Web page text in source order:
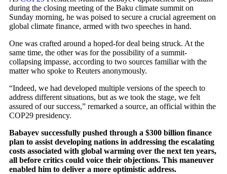
during the closing meeting of the Baku climate summit on
Sunday morning, he was poised to secure a crucial agreement on
global climate finance, armed with two speeches in hand.
One was crafted around a hoped-for deal being struck. At the
same time, the other was for the possibility of a summit-
collapsing impasse, according to two sources familiar with the
matter who spoke to Reuters anonymously.
“Indeed, we had developed multiple versions of the speech to
address different situations, but as we took the stage, we felt
assured of our success,” remarked a source, an official within the
COP29 presidency.
Babayev successfully pushed through a $300 billion finance
plan to assist developing nations in addressing the escalating
costs associated with global warming over the next ten years,
all before critics could voice their objections. This maneuver
enabled him to deliver a more optimistic address.